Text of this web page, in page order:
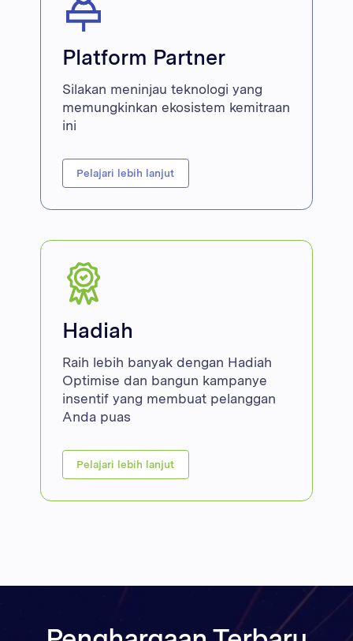
Platform Partner
Silakan meninjau teknologi yang
memungkinkan ekosistem kemitraan
ini
Pelajari lebih lanjut
Hadiah
Raih lebih banyak dengan Hadiah
Optimise dan bangun kampanye
insentif yang membuat pelanggan
Anda puas
Pelajari lebih lanjut